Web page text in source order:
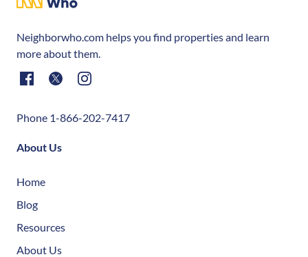
Neighborwho.com helps you find properties and learn
more about them.
Phone 1-866-202-7417
About Us
Home
Blog
Resources
About Us